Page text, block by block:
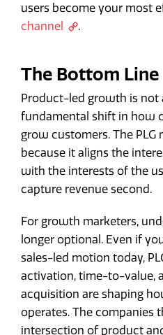
users become your most
channel
.
The Bottom Line
Product-led growth is not
fundamental shift in how
grow customers. The PLG
because it aligns the
with the interests of the
capture revenue second.
For growth marketers,
longer optional. Even if
sales-led motion today,
activation, time-to-value,
acquisition are shaping
operates. The companies
intersection of product